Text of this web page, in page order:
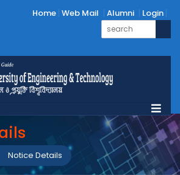
Home Web Mail Alumni Login
Notice Details